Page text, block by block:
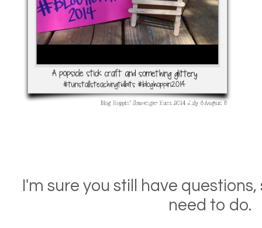
I'm sure you still have
need to do.